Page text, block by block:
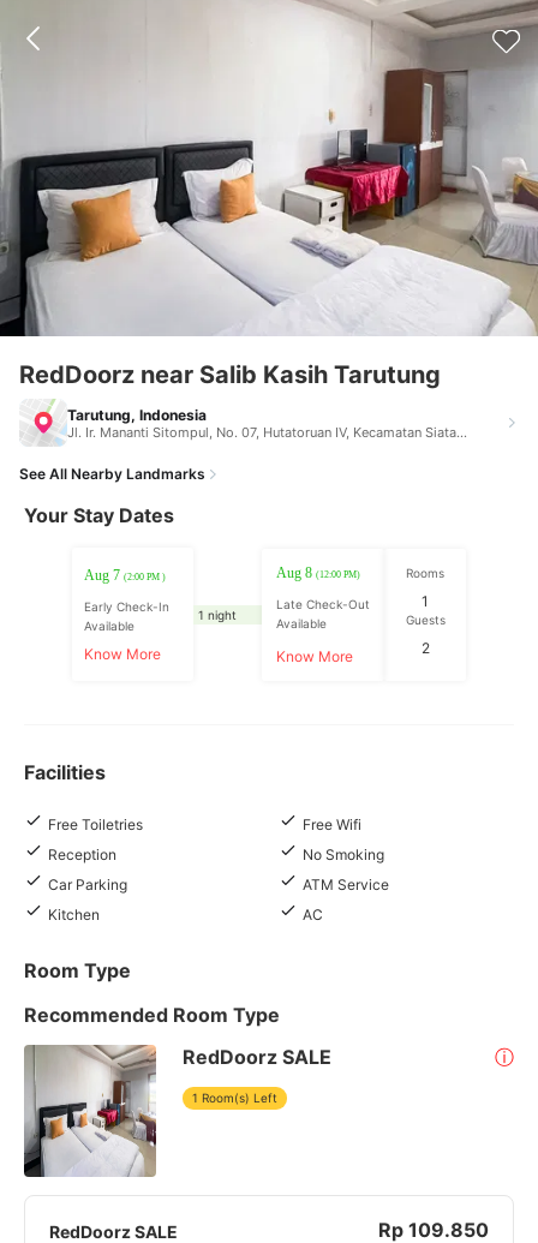
RedDoorz near Salib Kasih Tarutung
Tarutung, Indonesia
Jl. Ir. Mananti Sitompul, No. 07, Hutatoruan IV, Kecamatan Siatas Barita Jl. Ir. Mananti Sitompul, No. 07, Hutatoruan IV, Kecamatan Siatas Barita, Tapanuli Utara Tarutung Indonesia 22416
See All Nearby Landmarks
Your Stay Dates
Aug 7 (2:00 PM )
Early Check-In
Available
Know More
1 night
Aug 8(12:00 PM)
Late Check-Out
Available
Know More
Rooms
1
Guests
2
Facilities
Free Toiletries
Free Wifi
Reception
No Smoking
Car Parking
ATM Service
Kitchen
AC
Room Type
Recommended Room Type
RedDoorz SALE
ⓘ
1 Room(s) Left
RedDoorz SALE Rp 109.850